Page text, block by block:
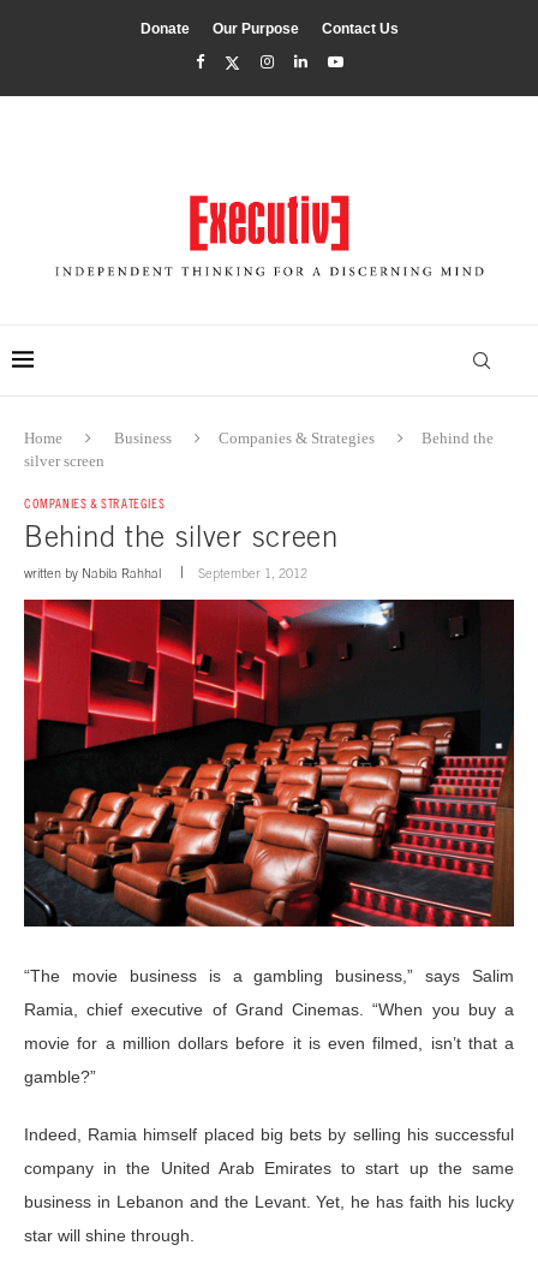
Donate Our Purpose Contact Us
Home Business Companies & Strategies
Behind the
silver screen
COMPANIES & STRATEGIES
Behind the silver screen
written by Nabila Rahhal September 1, 2012
“The movie business is a gambling business,” says Salim
Ramia, chief executive of Grand Cinemas. “When you buy a
movie for a million dollars before it is even filmed, isn’t that a
gamble?”
Indeed, Ramia himself placed big bets by selling his successful
company in the United Arab Emirates to start up the same
business in Lebanon and the Levant. Yet, he has faith his lucky
star will shine through.